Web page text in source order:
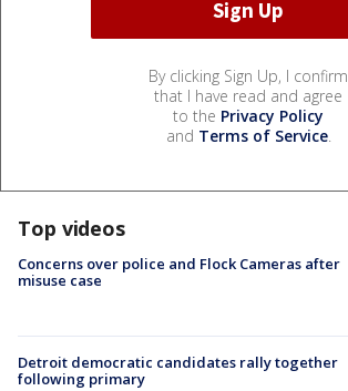
By clicking Sign Up, I confirm
that I have read and agree
to the Privacy Policy
and Terms of Service.
Top videos
Concerns over police and Flock Cameras after
misuse case
Detroit democratic candidates rally together
following primary